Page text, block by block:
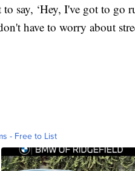
say, ‘Hey, I've got to go
have to worry about
- Free to List